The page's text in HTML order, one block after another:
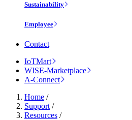
Sustainability
Employee
Contact
IoTMart
WISE-Marketplace
A-Connect
Home /
Support /
Resources /